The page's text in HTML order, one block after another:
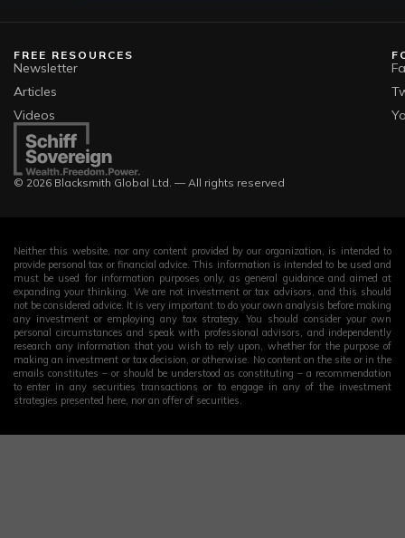
© 2026 Blacksmith Global Ltd. — All rights reserved
FREE RESOURCES
Newsletter
Articles
Videos
Neither this website, nor any content provided by our organization, is intended to
provide personal tax or financial advice. This information is intended to be used and
must be used for information purposes only, as general guidance and aimed at
expanding your thinking. We are not investment or tax advisors, and this should
not be considered advice. It is very important to do your own analysis before making
any investment or employing any tax strategy. You should consider your own
personal circumstances and speak with professional advisors, and independently
research any information that you wish to rely upon, whether for the purpose of
making an investment or tax decision, or otherwise. No content on the site or in the
emails constitutes – or should be understood as constituting – a recommendation
to enter in any securities transactions or to engage in any of the investment
strategies presented here, nor an offer of securities.